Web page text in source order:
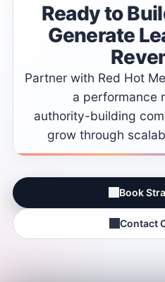
Readyto
Generate
Partner with Red Hot
a performance
authority-building
grow through
Book
Contact